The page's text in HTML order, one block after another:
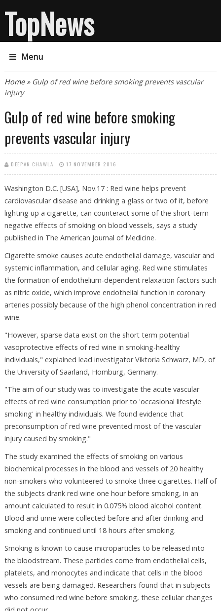
TopNews
Menu
You are here
Home» Gulp of red wine before smoking prevents vascular
injury
Gulp of red wine before smoking
prevents vascular injury
DEEPAN CHAWLA 17 NOVEMBER 2016
Washington D.C. [USA], Nov.17 : Red wine helps prevent
cardiovascular disease and drinking a glass or two of it, before
lighting up a cigarette, can counteract some of the short-term
negative effects of smoking on blood vessels, says a study
published in The American Journal of Medicine.
Cigarette smoke causes acute endothelial damage, vascular and
systemic inflammation, and cellular aging. Red wine stimulates
the formation of endothelium-dependent relaxation factors such
as nitric oxide, which improve endothelial function in coronary
arteries possibly because of the high phenol concentration in red
wine.
"However, sparse data exist on the short term potential
vasoprotective effects of red wine in smoking-healthy
individuals," explained lead investigator Viktoria Schwarz, MD, of
the University of Saarland, Homburg, Germany.
"The aim of our study was to investigate the acute vascular
effects of red wine consumption prior to 'occasional lifestyle
smoking' in healthy individuals. We found evidence that
preconsumption of red wine prevented most of the vascular
injury caused by smoking."
The study examined the effects of smoking on various
biochemical processes in the blood and vessels of 20 healthy
non-smokers who volunteered to smoke three cigarettes. Half of
the subjects drank red wine one hour before smoking, in an
amount calculated to result in 0.075% blood alcohol content.
Blood and urine were collected before and after drinking and
smoking and continued until 18 hours after smoking.
Smoking is known to cause microparticles to be released into
the bloodstream. These particles come from endothelial cells,
platelets, and monocytes and indicate that cells in the blood
vessels are being damaged. Researchers found that in subjects
who consumed red wine before smoking, these cellular changes